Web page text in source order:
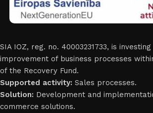
SIA IOZ, reg. no. 40003231733, is
improvement of business processes
of the Recovery Fund.
Supported activity: Sales processes.
Solution: Development and
commerce solutions.